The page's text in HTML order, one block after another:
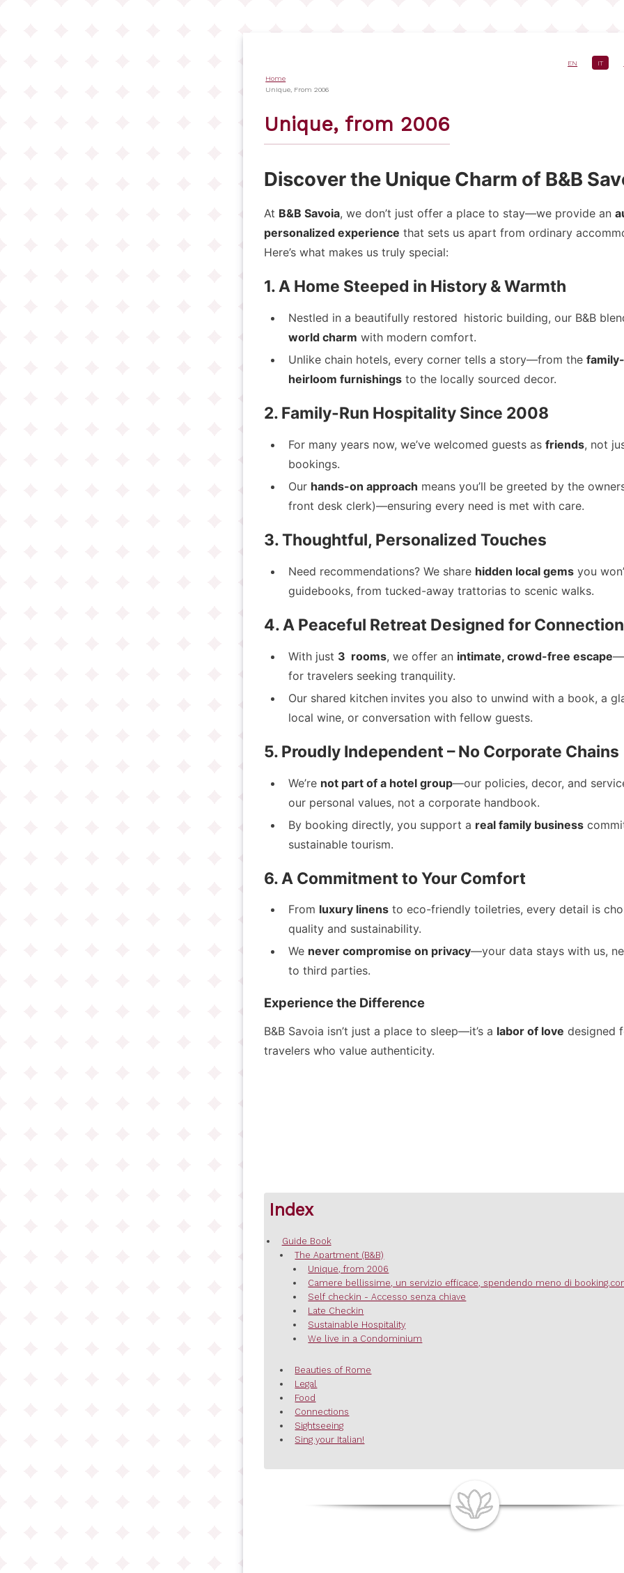
EN IT
Briciole
pane
Home
Unique, From 2006
Unique, from 2006
Discover the Unique Charm of B&B
At B&B Savoia, we don’t just offer a place to stay—we provide an
personalized experience that sets us apart from ordinary
Here’s what makes us truly special:
1. A Home Steeped in History & Warmth
Nestled in a beautifully restored historic building, our B&B
world charm with modern comfort.
Unlike chain hotels, every corner tells a story—from the
heirloom furnishings to the locally sourced decor.
2. Family-Run Hospitality Since 2008
For many years now, we’ve welcomed guests asfriends, not
bookings.
Our hands-on approach means you’ll be greeted by the
front desk clerk)—ensuring every need is met with care.
3. Thoughtful, Personalized Touches
Need recommendations? We share hidden local gems you
guidebooks, from tucked-away trattorias to scenic walks.
4. A Peaceful Retreat Designed for Connection
With just 3 rooms, we offer an intimate, crowd-free escape
for travelers seeking tranquility.
Our shared kitchen invites you also to unwind with a book, a
local wine, or conversation with fellow guests.
5. Proudly Independent – No Corporate Chains
We’re not part of a hotel group—our policies, decor, and
our personal values, not a corporate handbook.
By booking directly, you support a real family business
sustainable tourism.
6. A Commitment to Your Comfort
From luxury linens to eco-friendly toiletries, every detail is
quality and sustainability.
We never compromise on privacy—your data stays with us,
to third parties.
Experience the Difference
B&B Savoia isn’t just a place to sleep—it’s a labor of love designed
travelers who value authenticity.
Index
Guide Book
The Apartment (B&B)
Unique, from 2006
Camere bellissime, un servizio efficace, spendendo meno di
Self checkin - Accesso senza chiave
Late Checkin
Sustainable Hospitality
We live in a Condominium
Beauties of Rome
Legal
Food
Connections
Sightseeing
Sing your Italian!